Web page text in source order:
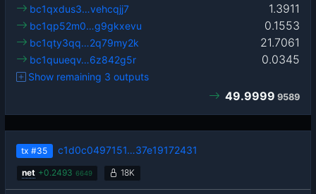
1.3911
bc1qxdus3…vehcqjj7
0.1553
bc1qp52m0…g9gkxevu
21.7061
bc1qty3qq…2q79my2k
0.0345
bc1quueqv…6z842g5r
Show remaining 3 outputs
49.9999 9589
tx #35 c1d0c0497151…37e19172431
net +0.2493 6649 18K